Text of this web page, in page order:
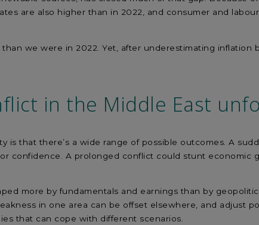
are also higher than in 2022, and consumer and
we were in 2022. Yet, after underestimating inflation
in the Middle East
is that there’s a wide range of possible outcomes. A
confidence. A prolonged conflict could stunt economic
more by fundamentals and earnings than by
in one area can be offset elsewhere, and adjust
that can cope with different scenarios.